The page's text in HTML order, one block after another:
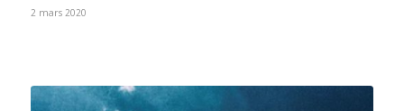
2 mars 2020